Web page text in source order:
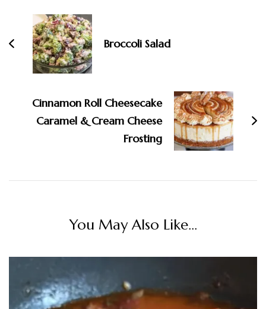
Broccoli Salad
Cinnamon Roll Cheesecake
Caramel & Cream Cheese
Frosting
You May Also Like...